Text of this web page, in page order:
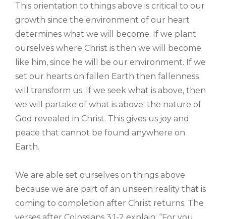
This orientation to things above is critical to our
growth since the environment of our heart
determines what we will become. If we plant
ourselves where Christ is then we will become
like him, since he will be our environment. If we
set our hearts on fallen Earth then fallenness
will transform us. If we seek what is above, then
we will partake of what is above: the nature of
God revealed in Christ. This gives us joy and
peace that cannot be found anywhere on
Earth.
We are able set ourselves on things above
because we are part of an unseen reality that is
coming to completion after Christ returns. The